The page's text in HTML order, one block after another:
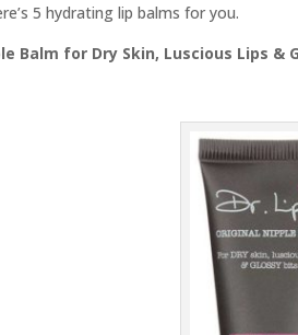
5 hydrating lip balms for you.
Balm for Dry Skin, Luscious Lips &